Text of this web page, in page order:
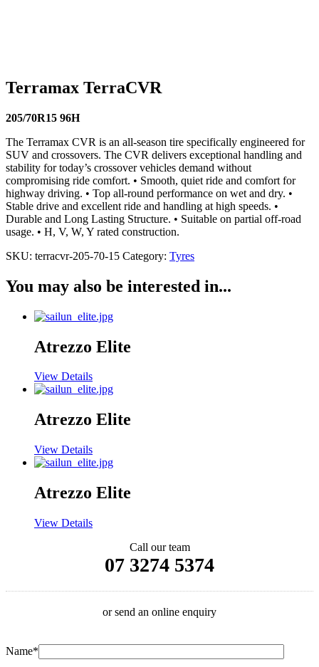
Terramax TerraCVR
205/70R15 96H
The Terramax CVR is an all-season tire specifically engineered for
SUV and crossovers. The CVR delivers exceptional handling and
stability for today’s crossover vehicles demand without
compromising ride comfort. • Smooth, quiet ride and comfort for
highway driving. • Top all-round performance on wet and dry. •
Stable drive and excellent ride and handling at high speeds. •
Durable and Long Lasting Structure. • Suitable on partial off-road
usage. • H, V, W, Y rated construction.
SKU: terracvr-205-70-15 Category: Tyres
You may also be interested in...
Atrezzo Elite
View Details
Atrezzo Elite
View Details
Atrezzo Elite
View Details
Call our team
07 3274 5374
or send an online enquiry
Name*